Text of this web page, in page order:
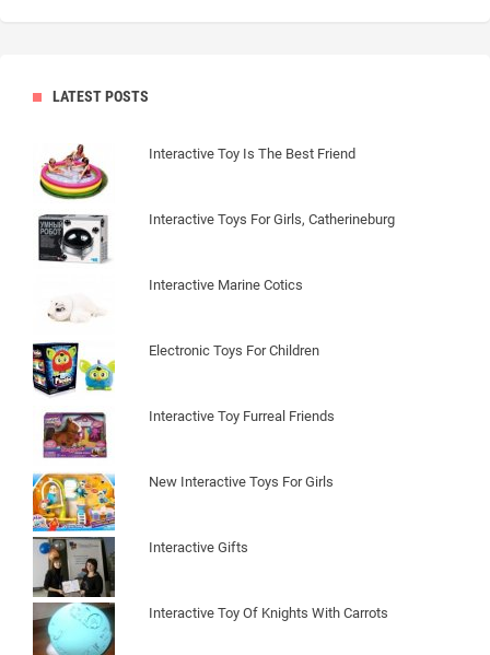
LATEST POSTS
Interactive Toy Is The Best Friend
Interactive Toys For Girls, Catherineburg
Interactive Marine Cotics
Electronic Toys For Children
Interactive Toy Furreal Friends
New Interactive Toys For Girls
Interactive Gifts
Interactive Toy Of Knights With Carrots